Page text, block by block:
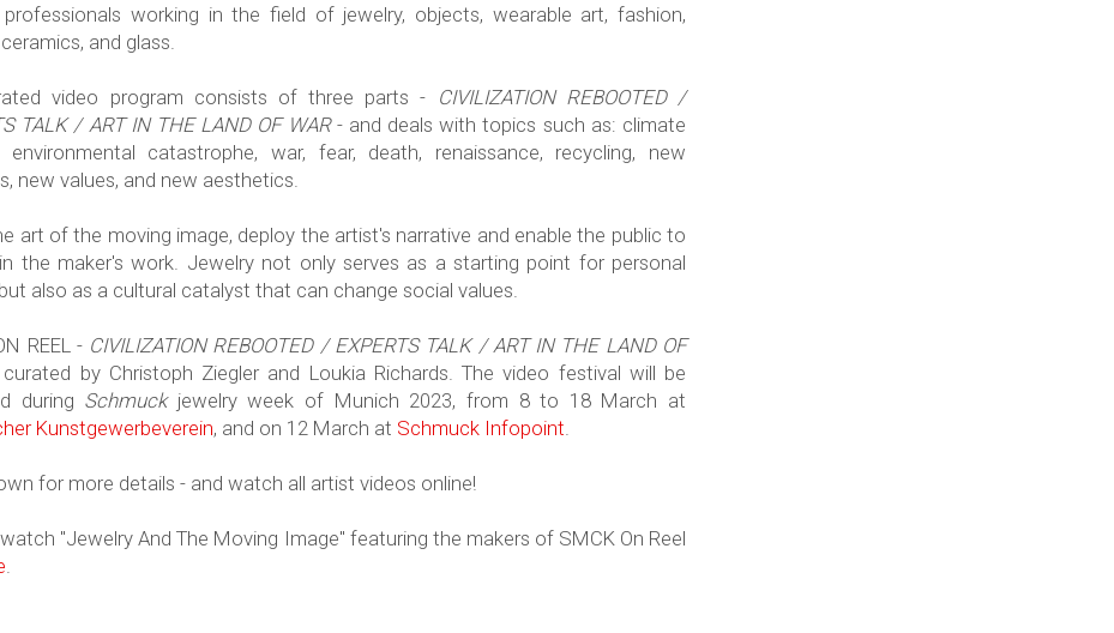
working in the field of jewelry, objects, wearable art, fashion,
and glass.
video program consists of three parts -
CIVILIZATION REBOOTED /
TALK / ART IN THE LAND OF WAR- and deals with topics such as: climate
environmental catastrophe, war, fear, death, renaissance, recycling, new
new values, and new aesthetics.
art of the moving image, deploy the artist's narrative and enable the public to
the maker's work. Jewelry not only serves as a starting point for personal
also as a cultural catalyst that can change social values.
REEL - CIVILIZATION REBOOTED / EXPERTS TALK / ART IN THE LAND OF
by Christoph Ziegler and Loukia Richards. The video festival will be
during Schmuckjewelry week of Munich 2023, from 8 to 18 March at
Kunstgewerbeverein, and on 12 March at Schmuck Infopoint
for more details - and watch all artist videos online!
"Jewelry And The Moving Image" featuring the makers of SMCK On Reel